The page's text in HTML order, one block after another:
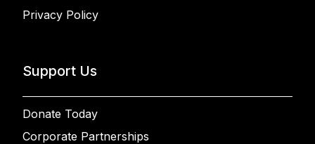
Privacy Policy
Support Us
Donate Today
Corporate Partnerships